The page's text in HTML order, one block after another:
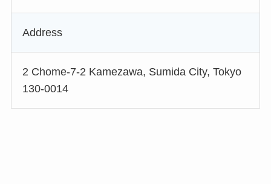
Address
2 Chome-7-2 Kamezawa, Sumida City, Tokyo
130-0014